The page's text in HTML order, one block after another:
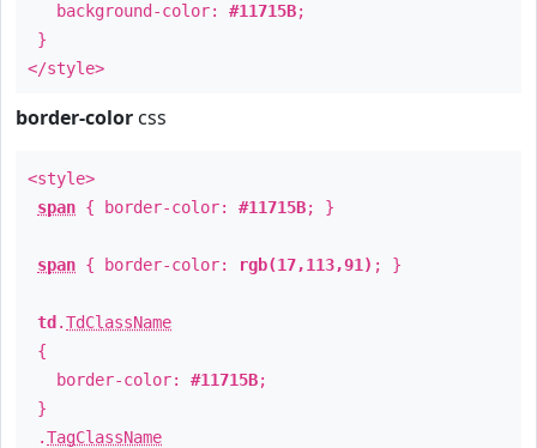
background-color: #11715B;
}
</style>
border-color css
<style>
span { border-color: #11715B; }
span { border-color: rgb(17,113,91) ; }
td .TdClassName
{
border-color: #11715B;
}
.TagClassName